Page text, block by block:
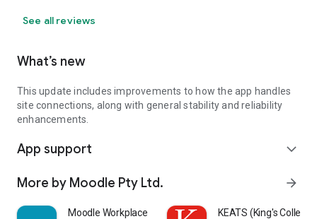
See all reviews
What’s new
This update includes improvements to how the app handles
site connections, along with general stability and reliability
enhancements.
App support expand_more
More by Moodle Pty Ltd. arrow_forward
Moodle Workplace KEATS (King's College